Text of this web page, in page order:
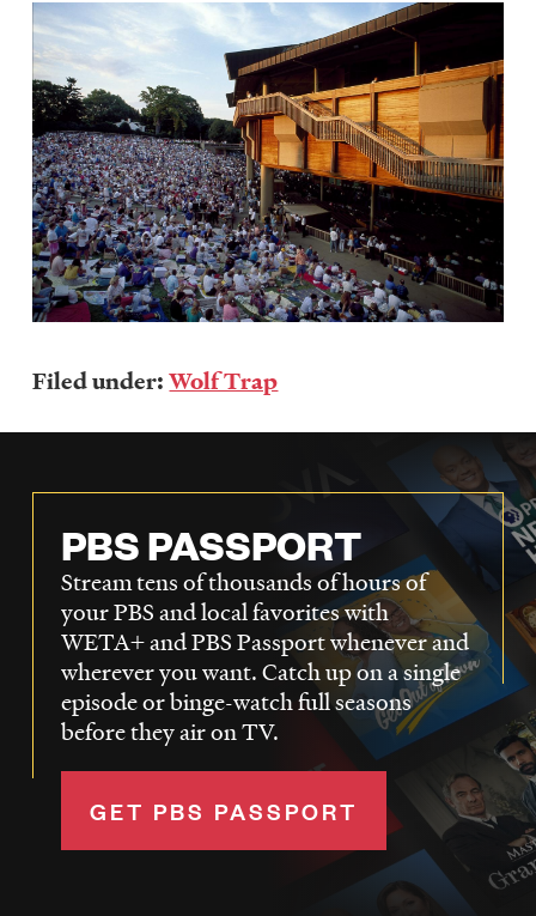
Image
Filed under:Wolf Trap
PBS PASSPORT
Stream tens of thousands of hours of
your PBS and local favorites with
WETA+ and PBS Passport whenever and
wherever you want. Catch up on a single
episode or binge-watch full seasons
before they air on TV.
GET PBS PASSPORT